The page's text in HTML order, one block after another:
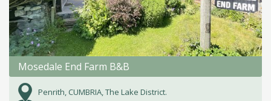
Mosedale End Farm B&B
Penrith, CUMBRIA, The Lake District.